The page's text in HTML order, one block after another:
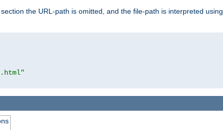
section the URL-path is omitted, and the file-path is interpreted using